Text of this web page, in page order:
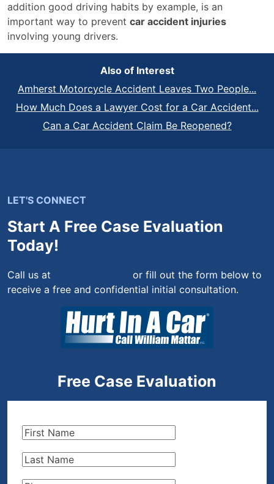
addition good driving habits by example, is an
important way to prevent car accident injuries
involving young drivers.
Also of Interest
Amherst Motorcycle Accident Leaves Two People...
How Much Does a Lawyer Cost for a Car Accident...
Can a Car Accident Claim Be Reopened?
LET'S CONNECT
Start A Free Case Evaluation
Today!
Call us at
or fill out the form below to
receive a free and confidential initial consultation.
Free Case Evaluation
First
Last